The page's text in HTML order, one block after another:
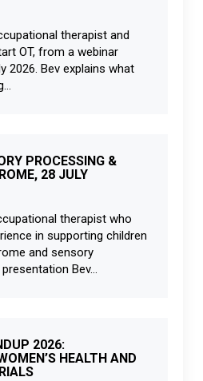
therapist and
OT, from a webinar
2026. Bev explains what
PROCESSING &
28 JULY
therapist who
in supporting children
and sensory
Bev...
2026:
HEALTH AND